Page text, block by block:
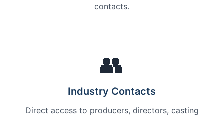
contacts.
👥
Industry Contacts
Direct access to producers, directors, casting